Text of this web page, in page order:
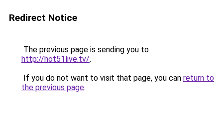
Redirect Notice
The previous page is sending you to
http://hot51live.tv/.
If you do not want to visit that page, you can return to
the previous page.